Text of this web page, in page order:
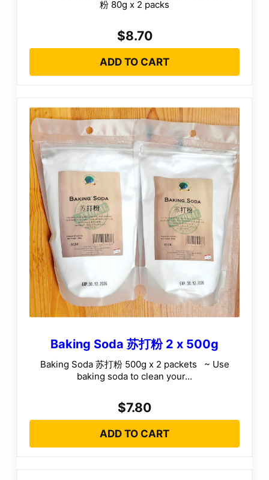
粉 80g x 2 packs
$8.70
ADD TO CART
Baking Soda 苏打粉 2 x 500g
Baking Soda 苏打粉 500g x 2 packets ~ Use
baking soda to clean your…
$7.80
ADD TO CART